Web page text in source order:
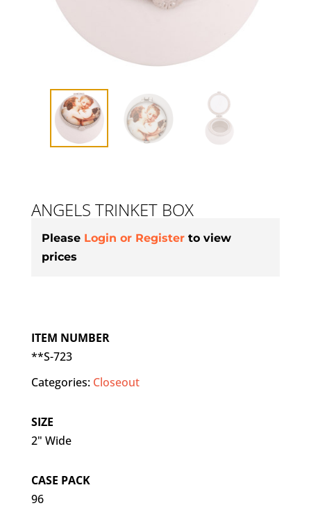
ANGELS TRINKET BOX
Please Login or Register to view
prices
ITEM NUMBER
**S-723
Categories: Closeout
SIZE
2" Wide
CASE PACK
96